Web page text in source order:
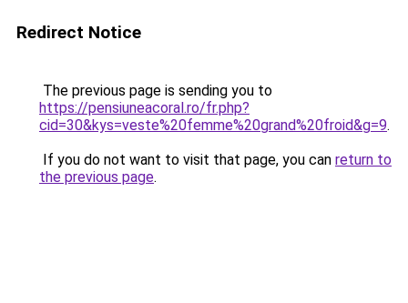
Redirect Notice
The previous page is sending you to
https://pensiuneacoral.ro/fr.php?
cid=30&kys=veste%20femme%20grand%20froid&g=9.
If you do not want to visit that page, you can return to
the previous page.